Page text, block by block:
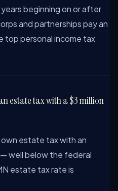
beginning on or after
and partnerships pay an
top personal income tax
estate tax with a $3 million
estate tax with an
well below the federal
estate tax rate is